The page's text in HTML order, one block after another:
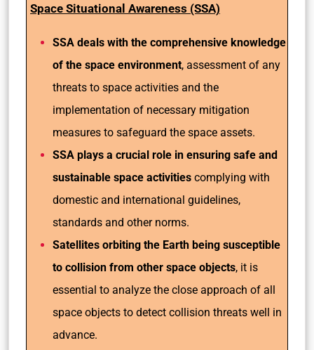
Space Situational Awareness (SSA)
SSA deals with the comprehensive knowledge
of the space environment, assessment of any
threats to space activities and the
implementation of necessary mitigation
measures to safeguard the space assets.
SSA plays a crucial role in ensuring safe and
sustainable space activities complying with
domestic and international guidelines,
standards and other norms.
Satellites orbiting the Earth being susceptible
to collision from other space objects, it is
essential to analyze the close approach of all
space objects to detect collision threats well in
advance.